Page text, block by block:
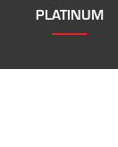
PLATINUM